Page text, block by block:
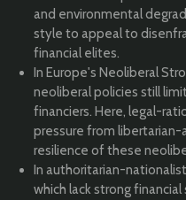
and environmental
style to appeal to
financial elites.
In Europe's Neoliberal
neoliberal policies still
financiers. Here, legal-
pressure from
resilience of these
In authoritarian-
which lack strong